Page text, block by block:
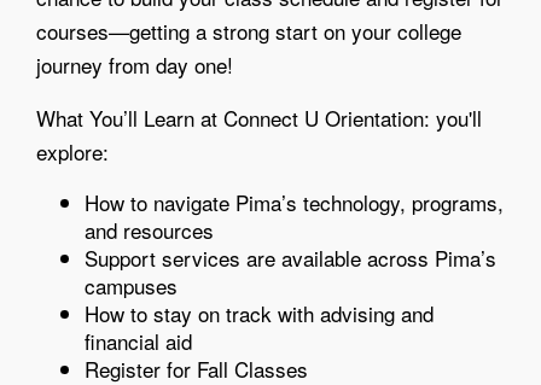
courses—getting a strong start on your college
journey from day one!
What You’ll Learn at Connect U Orientation: you'll
explore:
How to navigate Pima’s technology, programs,
and resources
Support services are available across Pima’s
campuses
How to stay on track with advising and
financial aid
Register for Fall Classes